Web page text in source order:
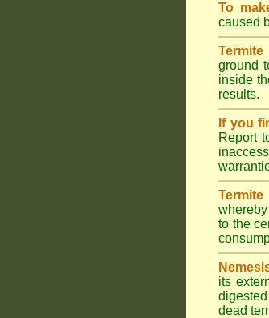
To
caused
ground
inside
results.
If you
Report
to the
its
dead